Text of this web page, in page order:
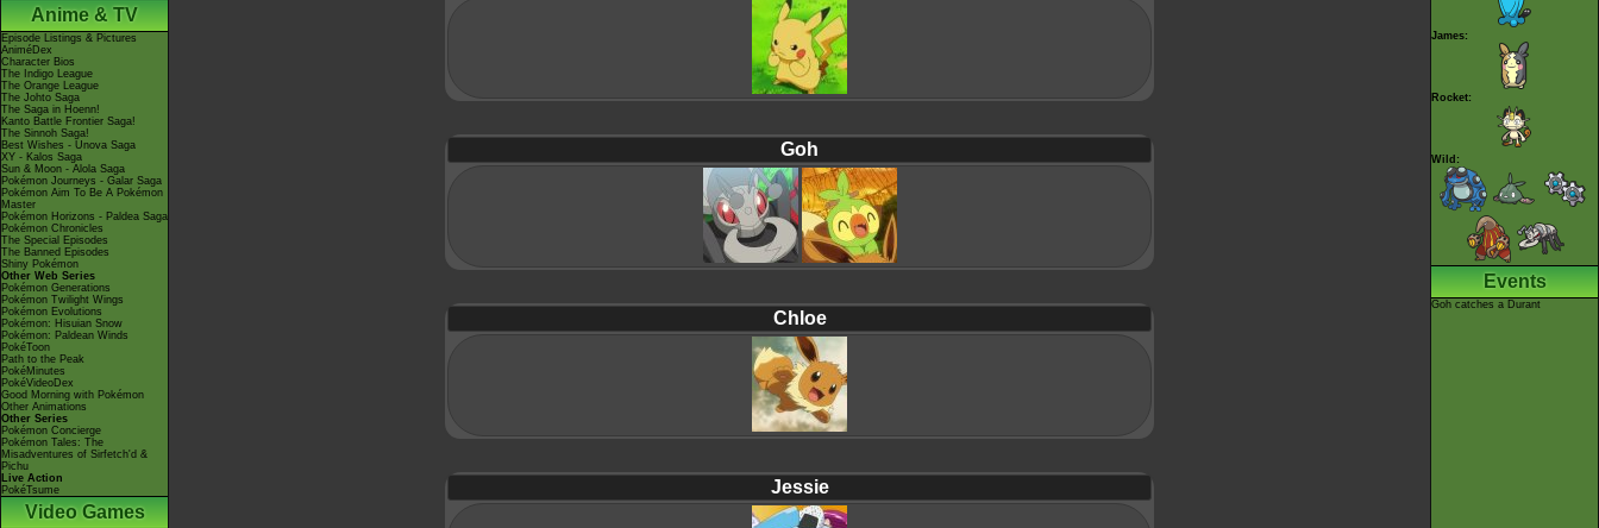
Anime & TV
Episode Listings & Pictures
AniméDex
Character Bios
The Indigo League
The Orange League
The Johto Saga
The Saga in Hoenn!
Kanto Battle Frontier Saga!
The Sinnoh Saga!
Best Wishes - Unova Saga
XY - Kalos Saga
Sun & Moon - Alola Saga
Pokémon Journeys - Galar Saga
Pokémon Aim To Be A Pokémon
Master
Pokémon Horizons - Paldea Saga
Pokémon Chronicles
The Special Episodes
The Banned Episodes
Shiny Pokémon
Other Web Series
Pokémon Generations
Pokémon Twilight Wings
Pokémon Evolutions
Pokémon: Hisuian Snow
Pokémon: Paldean Winds
PokéToon
Path to the Peak
PokéMinutes
PokéVideoDex
Good Morning with Pokémon
Other Animations
Other Series
Pokémon Concierge
Pokémon Tales: The
Misadventures of Sirfetch'd &
Pichu
Live Action
PokéTsume
Video Games
Goh
Chloe
Jessie
James:
Rocket:
Wild:
Events
Goh catches a Durant